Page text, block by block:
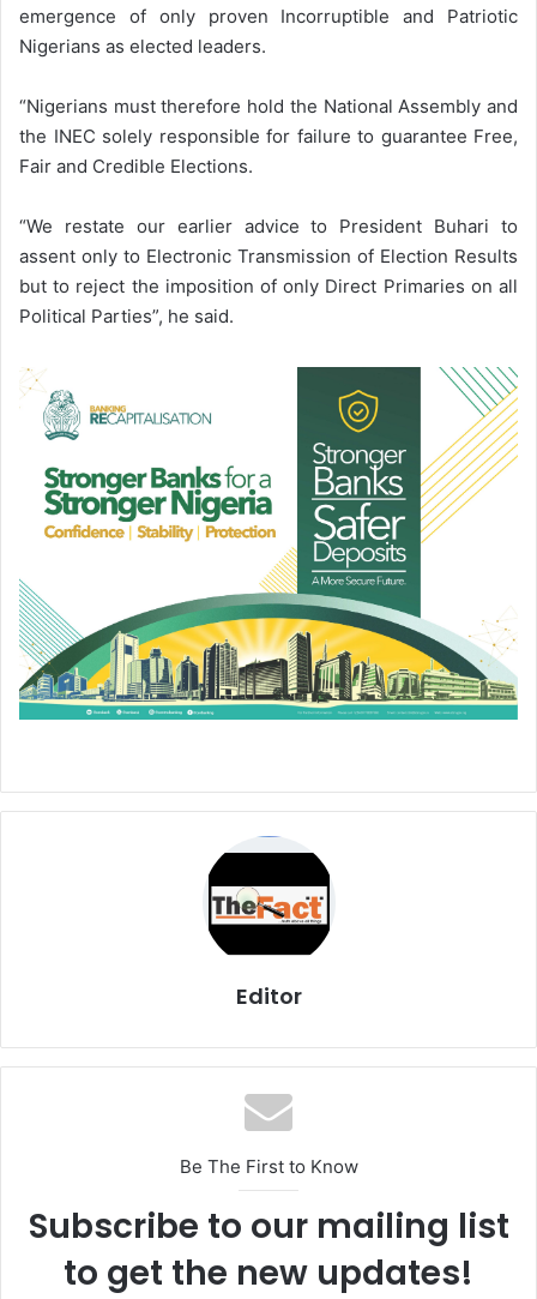
emergence of only proven Incorruptible and Patriotic
Nigerians as elected leaders.
“Nigerians must therefore hold the National Assembly and
the INEC solely responsible for failure to guarantee Free,
Fair and Credible Elections.
“We restate our earlier advice to President Buhari to
assent only to Electronic Transmission of Election Results
but to reject the imposition of only Direct Primaries on all
Political Parties”, he said.
Editor
Be The First to Know
Subscribe to our mailing list
to get the new updates!